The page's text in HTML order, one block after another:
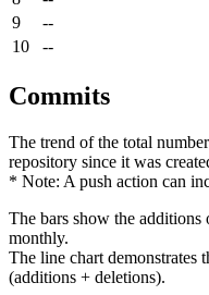
9
--
10
--
Commits
The trend of the total
repository since it was
* Note: A push action can
The bars show the additions
monthly.
The line chart demonstrates
(additions + deletions).